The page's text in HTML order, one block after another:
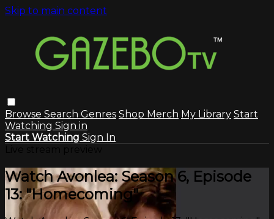
Skip to main content
Browse Search Genres Shop Merch My Library Start
Watching Sign in
Start Watching Sign In
Watch Avonlea: Season 6, Episode
13: "Homecoming"